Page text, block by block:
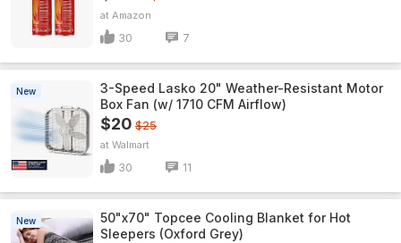
Amazon
30 7
New
3-Speed Lasko 20" Weather-Resistant Motor
Box Fan (w/ 1710 CFM Airflow)
$20 $25
Walmart
30 11
New
50"x70" Topcee Cooling Blanket for Hot
Sleepers (Oxford Grey)